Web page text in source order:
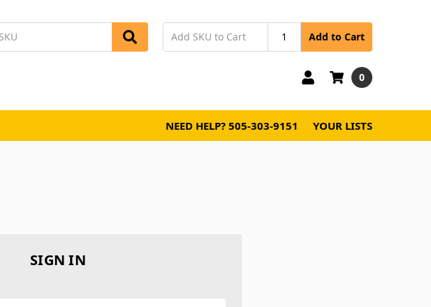
Add to Cart
0
NEED HELP? 505-303-9151 YOUR LISTS
SIGN IN